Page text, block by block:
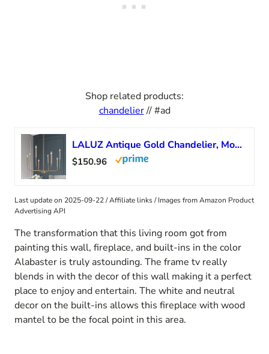
Shop related products:
chandelier// #ad
LALUZ Antique Gold Chandelier, Modern Farmhouse Light Fixture for Dining Room, Bedroom, Foyer, Living Room, Kitchen Island, Entryway (Upgraded Version, 2 Types of Height 8 Arms)
$150.96
Last update on 2025-09-22 / Affiliate links / Images from Amazon Product
Advertising API
The transformation that this living room got from
painting this wall, fireplace, and built-ins in the color
Alabaster is truly astounding. The frame tv really
blends in with the decor of this wall making it a perfect
place to enjoy and entertain. The white and neutral
decor on the built-ins allows this fireplace with wood
mantel to be the focal point in this area.